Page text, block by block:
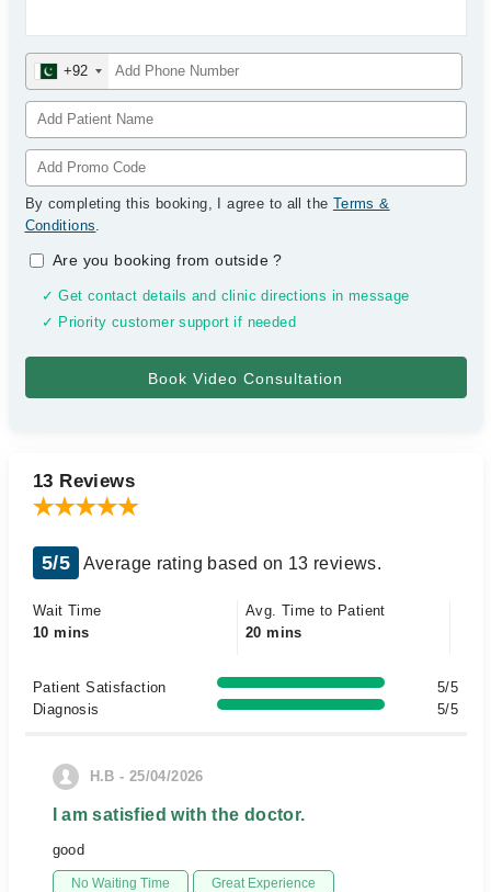
+92
By completing this booking, I agree to all the Terms &
Conditions.
Are you booking from outside?
✓ Get contact details and clinic directions in message
✓ Priority customer support if needed
13 Reviews
5/5 Average rating based on 13 reviews.
Wait Time
10 mins
Avg. Time to Patient
20 mins
Patient Satisfaction
5/5
Diagnosis
5/5
H.B - 25/04/2026
I am satisfied with the doctor.
good
No Waiting Time Great Experience